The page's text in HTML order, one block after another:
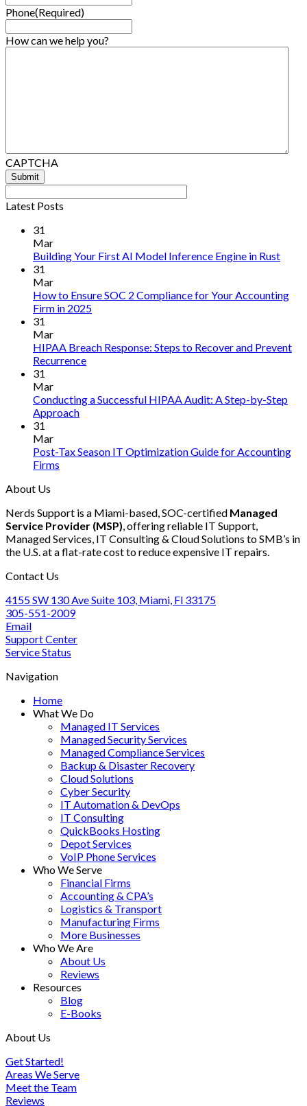
Phone(Required)
How can we help you?
CAPTCHA
Latest Posts
31
Mar
Building Your First AI Model Inference Engine in RustNo
Rust
31
Mar
How to Ensure SOC 2 Compliance for Your Accounting
Firm in 2025No
How
2
Accounting
31
Mar
HIPAA Breach Response: Steps to Recover and Prevent
RecurrenceNo
HIPAA
to
31
Mar
Conducting a Successful HIPAA Audit: A Step-by-Step
ApproachNo
Conducting
A
Step-
by-
Step
31
Mar
Post-Tax Season IT Optimization Guide for Accounting
Firms
Tax
Season
IT
Optimization
Accounting
Firms
About Us
Nerds Support is a Miami-based, SOC-certified Managed
Service Provider (MSP), offering reliable IT Support,
Managed Services, IT Consulting & Cloud Solutions to SMB’s in
the U.S. at a flat-rate cost to reduce expensive IT repairs.
Contact Us
4155 SW 130 Ave Suite 103, Miami, Fl 33175
305-551-2009
Email
Support Center
Service Status
Navigation
Home
What We Do
Managed IT Services
Managed Security Services
Managed Compliance Services
Backup & Disaster Recovery
Cloud Solutions
Cyber Security
IT Automation & DevOps
IT Consulting
QuickBooks Hosting
Depot Services
VoIP Phone Services
Who We Serve
Financial Firms
Accounting & CPA’s
Logistics & Transport
Manufacturing Firms
More Businesses
Who We Are
About Us
Reviews
Resources
Blog
E-Books
About Us
Get Started!
Areas We Serve
Meet the Team
Reviews